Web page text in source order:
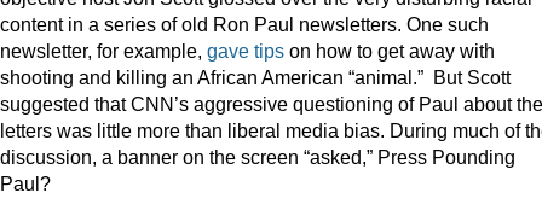
content in a series of old Ron Paul newsletters. One such
newsletter, for example, gave tips on how to get away with
shooting and killing an African American “animal.” But Scott
suggested that CNN’s aggressive questioning of Paul about the
letters was little more than liberal media bias. During much of
discussion, a banner on the screen “asked,” Press Pounding
Paul?